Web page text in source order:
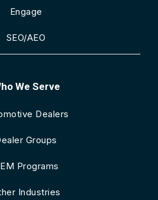
Engage
SEO/AEO
We Serve
Dealers
Groups
Programs
Industries